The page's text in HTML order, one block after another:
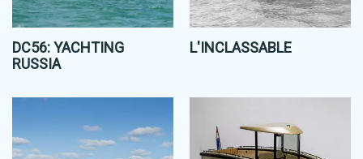
DC56: YACHTING
RUSSIA
L'INCLASSABLE